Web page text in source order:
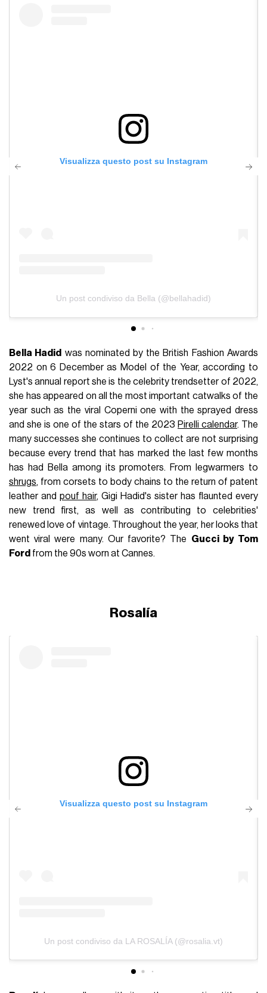
Visualizza questo post su Instagram
Un post condiviso da Bella (@bellahadid)
Bella Hadid was nominated by the British Fashion Awards
2022 on 6 December as Model of the Year, according to
Lyst's annual report she is the celebrity trendsetter of 2022,
she has appeared on all the most important catwalks of the
year such as the viral Coperni one with the sprayed dress
and she is one of the stars of the 2023 Pirelli calendar. The
many successes she continues to collect are not surprising
because every trend that has marked the last few months
has had Bella among its promoters. From legwarmers to
shrugs, from corsets to body chains to the return of patent
leather andpouf hair, Gigi Hadid's sister has flaunted every
new trend first, as well as contributing to celebrities'
renewed love of vintage. Throughout the year, her looks that
went viral were many. Our favorite? The Gucci by Tom
Ford from the 90s worn at Cannes.
Rosalía
Visualizza questo post su Instagram
Un post condiviso da LA ROSALÍA (@rosalia.vt)